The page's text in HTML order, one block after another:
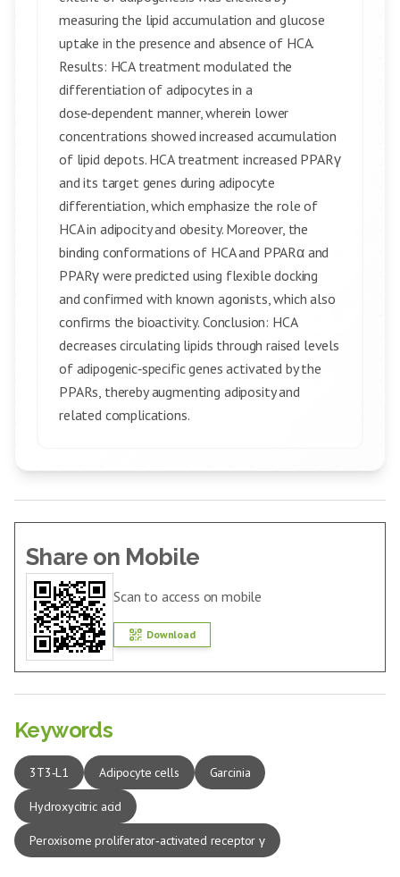
measuring the lipid accumulation and glucose
uptake in the presence and absence of HCA.
Results: HCA treatment modulated the
differentiation of adipocytes in a
dose‑dependent manner, wherein lower
concentrations showed increased accumulation
of lipid depots. HCA treatment increased PPARγ
and its target genes during adipocyte
differentiation, which emphasize the role of
HCA in adipocity and obesity. Moreover, the
binding conformations of HCA and PPARα and
PPARγ were predicted using flexible docking
and confirmed with known agonists, which also
confirms the bioactivity. Conclusion: HCA
decreases circulating lipids through raised levels
of adipogenic‑specific genes activated by the
PPARs, thereby augmenting adiposity and
related complications.
Share on Mobile
Scan to access on mobile
Download
Keywords
3T3‑L1 Adipocyte cells Garcinia
Hydroxycitric acid
Peroxisome proliferator‑activated receptor γ